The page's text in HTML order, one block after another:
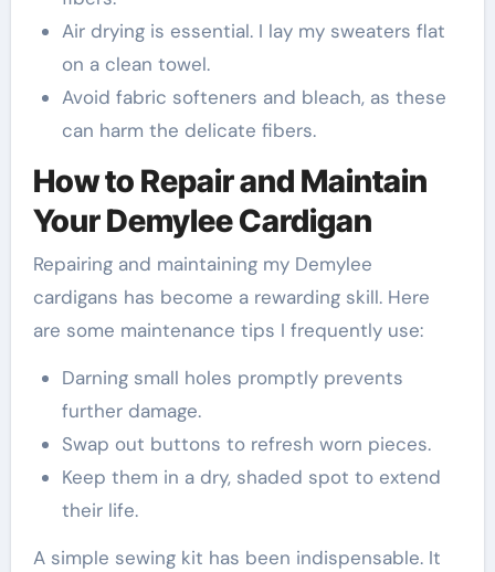
Air drying is essential. I lay my sweaters flat
on a clean towel.
Avoid fabric softeners and bleach, as these
can harm the delicate fibers.
How to Repair and Maintain
Your Demylee Cardigan
Repairing and maintaining my Demylee
cardigans has become a rewarding skill. Here
are some maintenance tips I frequently use:
Darning small holes promptly prevents
further damage.
Swap out buttons to refresh worn pieces.
Keep them in a dry, shaded spot to extend
their life.
A simple sewing kit has been indispensable. It